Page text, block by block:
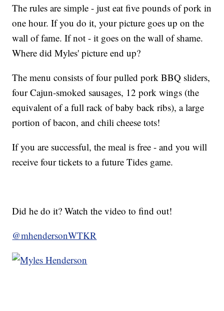
The rules are simple - just eat five pounds of pork in
one hour. If you do it, your picture goes up on the
wall of fame. If not - it goes on the wall of shame.
Where did Myles' picture end up?
The menu consists of four pulled pork BBQ sliders,
four Cajun-smoked sausages, 12 pork wings (the
equivalent of a full rack of baby back ribs), a large
portion of bacon, and chili cheese tots!
If you are successful, the meal is free - and you will
receive four tickets to a future Tides game.
Did he do it? Watch the video to find out!
@mhendersonWTKR